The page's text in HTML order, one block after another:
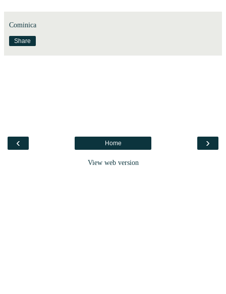
Cominica
Share
‹ ›
Home
View web version